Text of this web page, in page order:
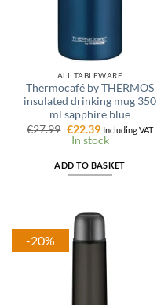
ALL TABLEWARE
Thermocafé by THERMOS
insulated drinking mug 350
ml sapphire blue
€27.99 Original
price
€22.39Current
price
Including VAT
In stock
ADD TO BASKET
-20%